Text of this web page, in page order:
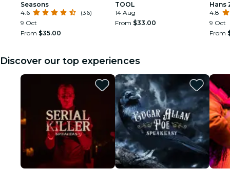
Seasons
4.6
(36)
9 Oct
From $35.00
TOOL
14 Aug
From $33.00
Hans
4.8
9 Oct
From
Discover our top experiences